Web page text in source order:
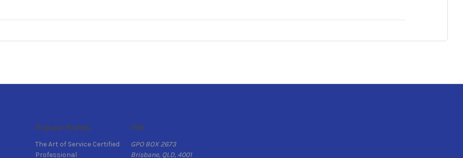
Popular Brands
The Art of Service Certified
Professional
Info
GPO BOX 2673
Brisbane, QLD, 4001